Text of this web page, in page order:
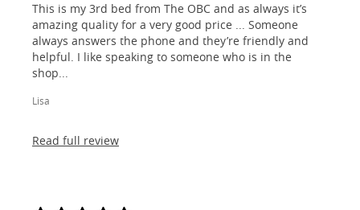
This is my 3rd bed from The OBC and as always it’s
amazing quality for a very good price ... Someone
always answers the phone and they’re friendly and
helpful. I like speaking to someone who is in the
shop...
Lisa
Read full review